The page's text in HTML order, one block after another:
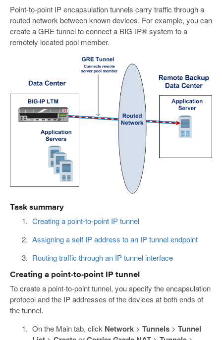
Point-to-point IP encapsulation tunnels carry traffic through a
routed network between known devices. For example, you can
create a GRE tunnel to connect a BIG-IP® system to a
remotely located pool member.
Task summary
Creating a point-to-point IP tunnel
Assigning a self IP address to an IP tunnel endpoint
Routing traffic through an IP tunnel interface
Creating a point-to-point IP tunnel
To create a point-to-point tunnel, you specify the encapsulation
protocol and the IP addresses of the devices at both ends of
the tunnel.
On the Main tab, click Network> Tunnels> Tunnel